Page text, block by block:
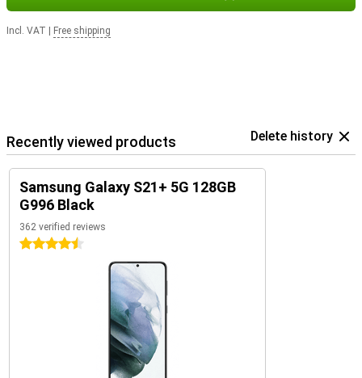
Incl. VAT Free shipping
Recently viewed products Delete history
Samsung Galaxy S21+ 5G 128GB
G996 Black
362 verified reviews
4.5 stars